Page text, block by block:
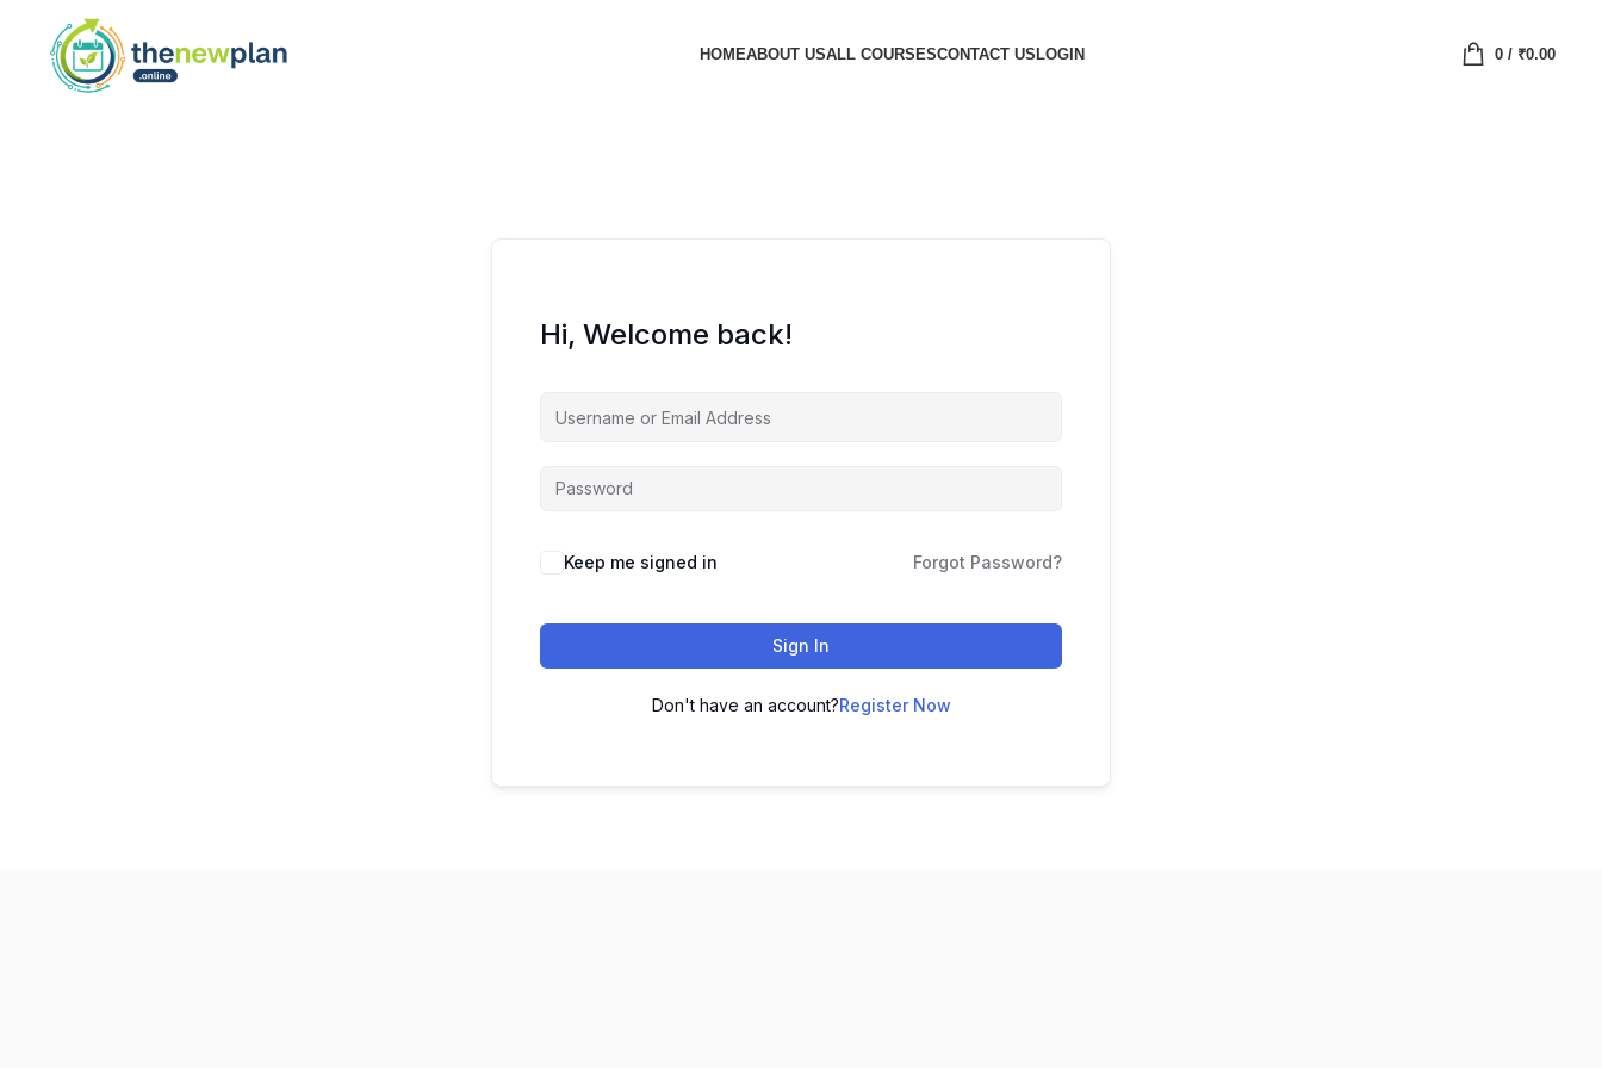
HOMEABOUT USALL COURSESCONTACT USLOGIN 0/ ₹0.00
Hi, Welcome back!
Keep me signed in Forgot Password?
Sign In
Don't have an account?Register Now